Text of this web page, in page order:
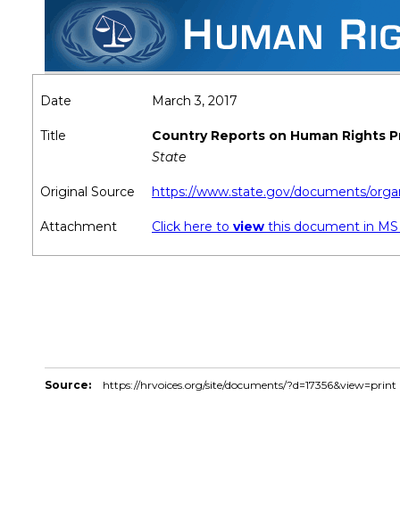
Date March 3, 2017
Title
Country Reports on Human Rights
State
Original Source https://www.state.gov/documents/
Attachment Click here to view this document in
Source: https://hrvoices.org/site/documents/?d=17356&view=print